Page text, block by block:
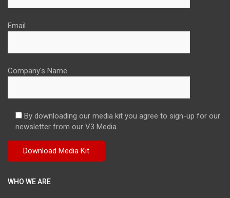
Email
Company's Name
By downloading our media kit you agree to sign-up for our
newsletter from our V3 Media.
WHO WE ARE